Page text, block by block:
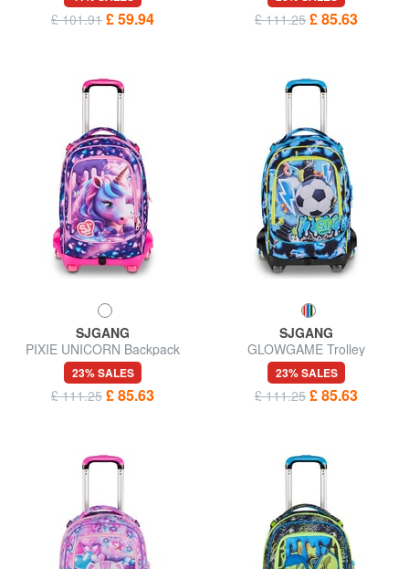
£ 101.91 £ 59.94 £ 111.25 £ 85.63
SJGANG
PIXIE UNICORN Backpack
with trolley, detachable
23% SALES
£ 111.25 £ 85.63
SJGANG
GLOWGAME Trolley
Backpack
23% SALES
£ 111.25 £ 85.63